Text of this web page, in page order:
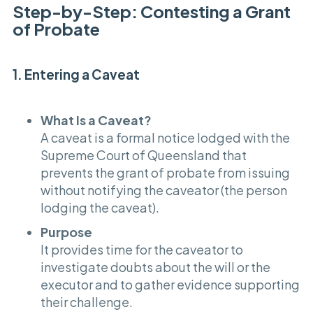
Step-by-Step: Contesting a Grant
of Probate
1. Entering a Caveat
What Is a Caveat?
A caveat is a formal notice lodged with the
Supreme Court of Queensland that
prevents the grant of probate from issuing
without notifying the caveator (the person
lodging the caveat).
Purpose
It provides time for the caveator to
investigate doubts about the will or the
executor and to gather evidence supporting
their challenge.